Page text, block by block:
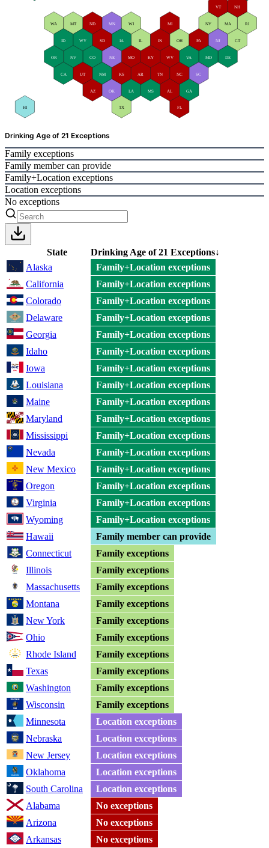
HI
WA MT ND MN WI MI NY
VT NH
RI
MA
CT
NJ
DE
OH
IL IN
MD
PA
WV VA
SC
GA
TN
KY
MO
CO
NV
OR
ID IA
NE
SD
WY
NC
FL
AL
MS
CA UT
AZ
NM
OK LA
TX
KS AR
Drinking Age of 21 Exceptions
Family exceptions
Family member can provide
Family+Location exceptions
Location exceptions
No exceptions
State Drinking Age of 21 Exceptions↓
Alaska
Family+Location exceptions
California
Family+Location exceptions
Colorado
Family+Location exceptions
Delaware
Family+Location exceptions
Georgia
Family+Location exceptions
Idaho
Family+Location exceptions
Iowa
Family+Location exceptions
Louisiana
Family+Location exceptions
Maine
Family+Location exceptions
Maryland
Family+Location exceptions
Mississippi
Family+Location exceptions
Nevada
Family+Location exceptions
New Mexico
Family+Location exceptions
Oregon
Family+Location exceptions
Virginia
Family+Location exceptions
Wyoming
Family+Location exceptions
Hawaii
Family member can provide
Connecticut
Family exceptions
Illinois
Family exceptions
Massachusetts
Family exceptions
Montana
Family exceptions
New York
Family exceptions
Ohio
Family exceptions
Rhode Island
Family exceptions
Texas
Family exceptions
Washington
Family exceptions
Wisconsin
Family exceptions
Minnesota
Location exceptions
Nebraska
Location exceptions
New Jersey
Location exceptions
Oklahoma
Location exceptions
South Carolina
Location exceptions
Alabama
No exceptions
Arizona
No exceptions
Arkansas
No exceptions